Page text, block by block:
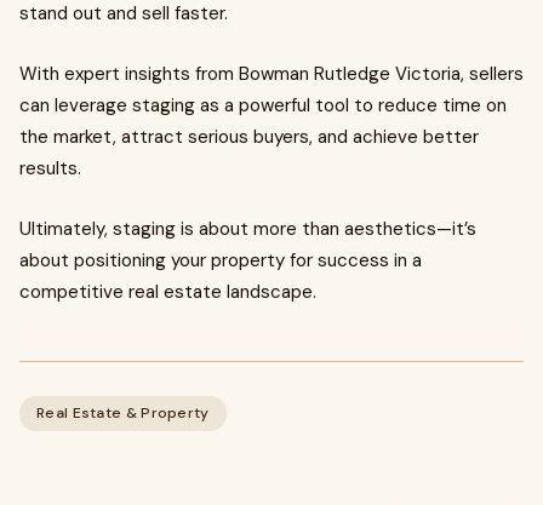
stand out and sell faster.
With expert insights from Bowman Rutledge Victoria, sellers
can leverage staging as a powerful tool to reduce time on
the market, attract serious buyers, and achieve better
results.
Ultimately, staging is about more than aesthetics—it’s
about positioning your property for success in a
competitive real estate landscape.
Real Estate & Property